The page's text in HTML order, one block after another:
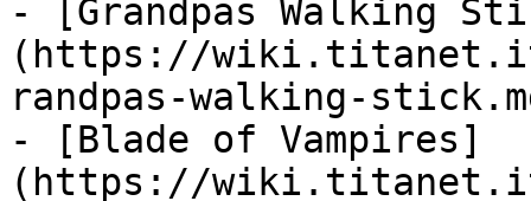
- [Grandpas Walking
(https://
randpas-walking-
- [Blade of Vampires]
(https://